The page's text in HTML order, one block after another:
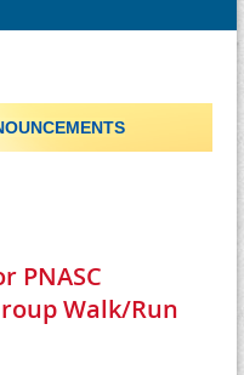
PNASC
Walk/Run